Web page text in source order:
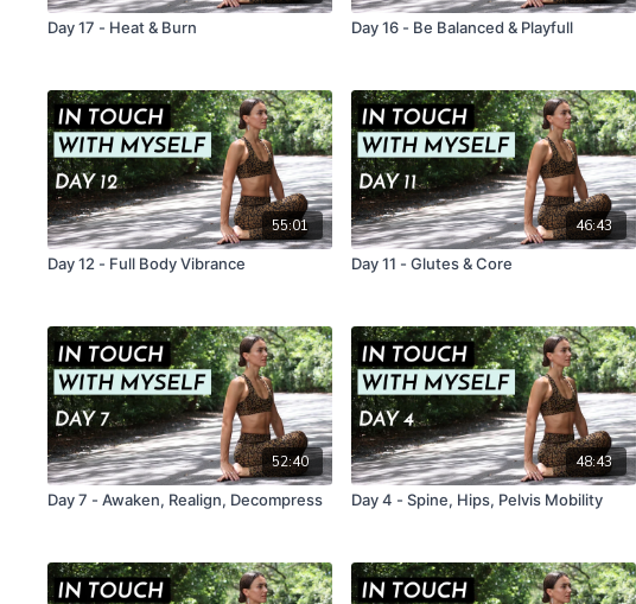
Day 17 - Heat & Burn
Day 16 - Be Balanced & Playfull
55:01
Day 12 - Full Body Vibrance
46:43
Day 11 - Glutes & Core
52:40
Day 7 - Awaken, Realign, Decompress
48:43
Day 4 - Spine, Hips, Pelvis Mobility